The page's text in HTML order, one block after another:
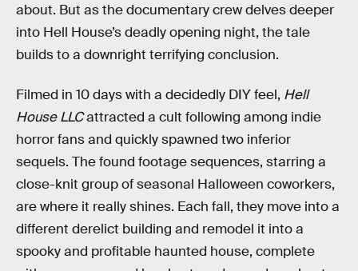
about. But as the documentary crew delves deeper
into Hell House’s deadly opening night, the tale
builds to a downright terrifying conclusion.
Filmed in 10 days with a decidedly DIY feel, Hell
House LLCattracted a cult following among indie
horror fans and quickly spawned two inferior
sequels. The found footage sequences, starring a
close-knit group of seasonal Halloween coworkers,
are where it really shines. Each fall, they move into a
different derelict building and remodel it into a
spooky and profitable haunted house, complete